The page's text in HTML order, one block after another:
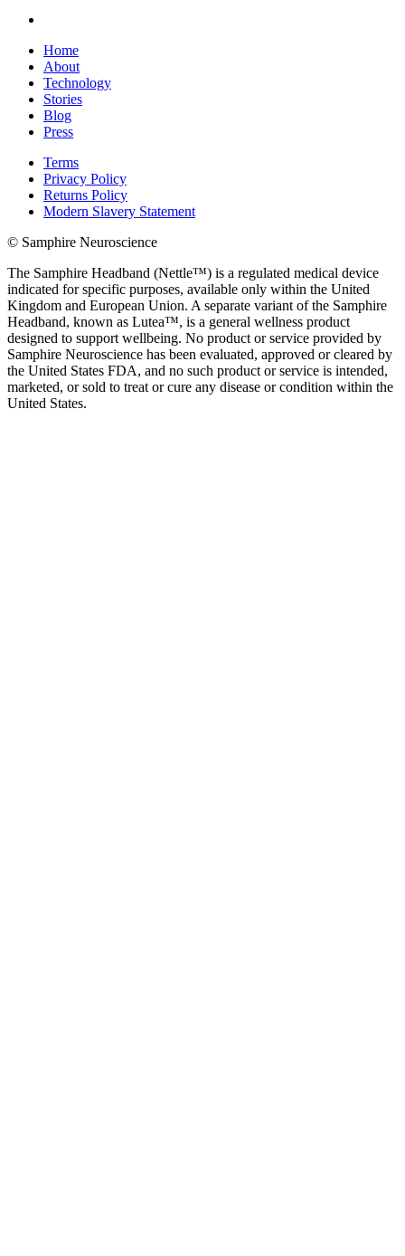
Home
About
Technology
Stories
Blog
Press
Terms
Privacy Policy
Returns Policy
Modern Slavery Statement
© Samphire Neuroscience
The Samphire Headband (Nettle™) is a regulated medical device
indicated for specific purposes, available only within the United
Kingdom and European Union. A separate variant of the Samphire
Headband, known as Lutea™, is a general wellness product
designed to support wellbeing. No product or service provided by
Samphire Neuroscience has been evaluated, approved or cleared by
the United States FDA, and no such product or service is intended,
marketed, or sold to treat or cure any disease or condition within the
United States.